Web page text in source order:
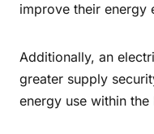
improve their energy
Additionally, an
greater supply
energy use within the